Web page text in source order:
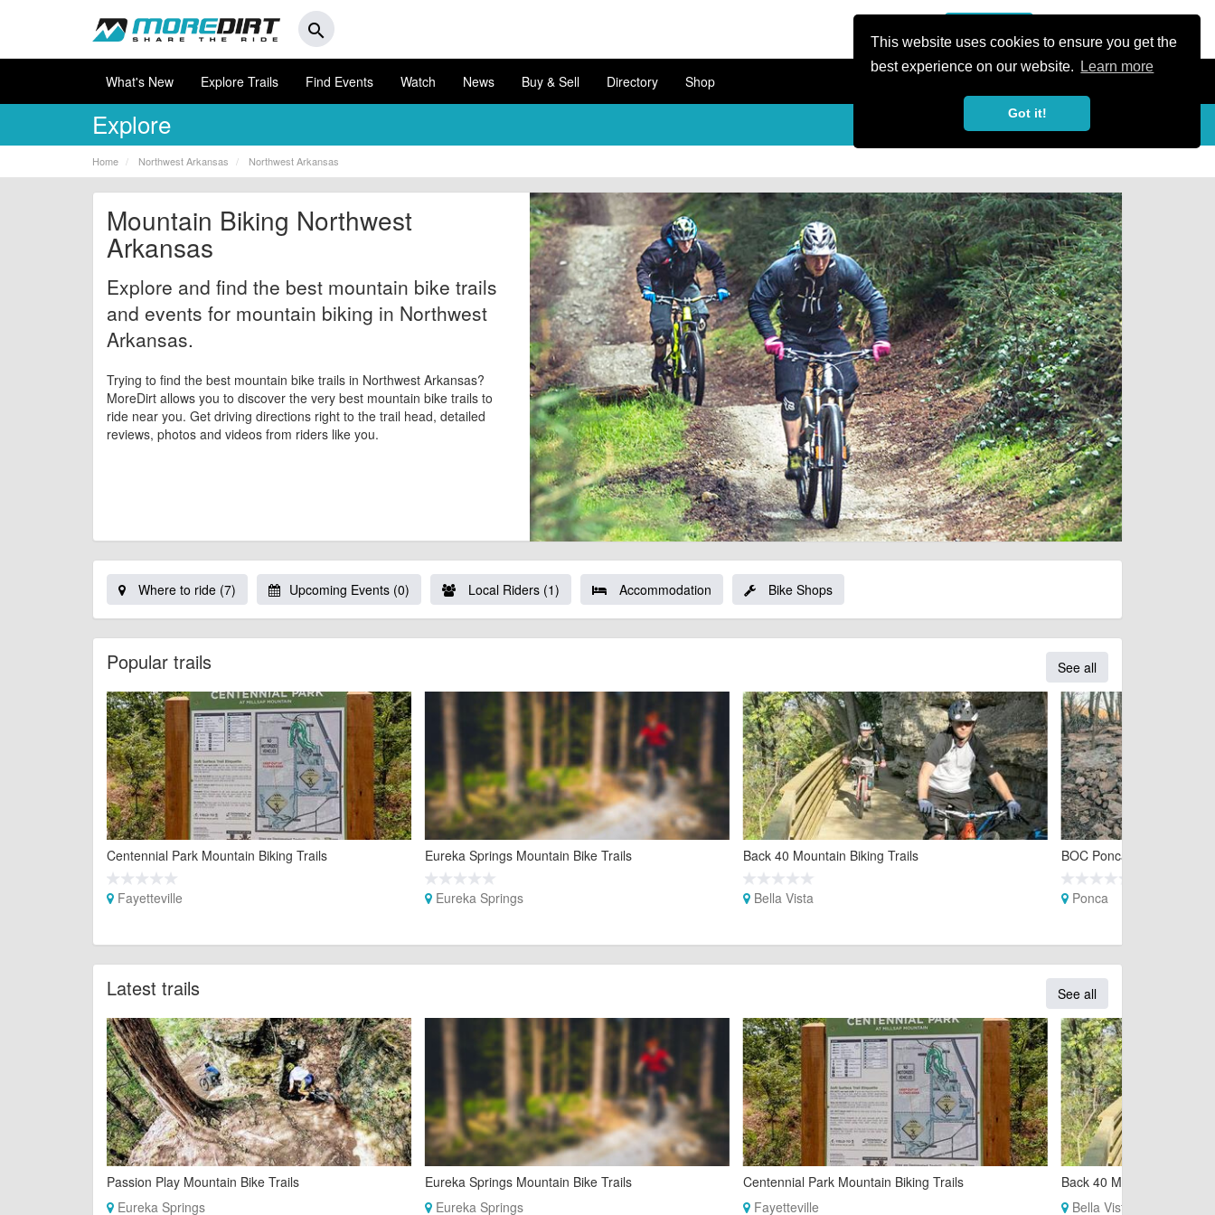
This website uses cookies to ensure you get the
best experience on our website.
Learn more
Got it!
search
What's New Explore Trails Find Events Watch News Buy & Sell Directory Shop
Explore share Share
Home Northwest Arkansas Northwest Arkansas
Mountain Biking Northwest
Arkansas
Explore and find the best mountain bike trails
and events for mountain biking in Northwest
Arkansas.
Trying to find the best mountain bike trails in Northwest Arkansas?
MoreDirt allows you to discover the very best mountain bike trails to
ride near you. Get driving directions right to the trail head, detailed
reviews, photos and videos from riders like you.
Where to ride (7) Upcoming Events (0) Local Riders (1) Accommodation Bike Shops
Popular trails See all
Centennial Park Mountain Biking Trails
Fayetteville
Eureka Springs Mountain Bike Trails
Eureka Springs
Back 40 Mountain Biking Trails
Bella Vista
BOC Ponca Downhill
Ponca
Latest trails See all
Passion Play Mountain Bike Trails
Eureka Springs
Eureka Springs Mountain Bike Trails
Eureka Springs
Centennial Park Mountain Biking Trails
Fayetteville
Back 40 Mountain Biking
Bella Vista